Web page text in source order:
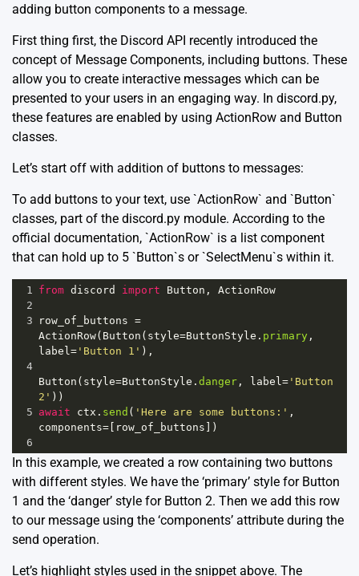
adding button components to a message.
First thing first, the Discord API recently introduced the
concept of Message Components, including buttons. These
allow you to create interactive messages which can be
presented to your users in an engaging way. In discord.py,
these features are enabled by using ActionRow and Button
classes.
Let’s start off with addition of buttons to messages:
To add buttons to your text, use `ActionRow` and `Button`
classes, part of the discord.py module. According to the
official documentation, `ActionRow` is a list component
that can hold up to 5 `Button`s or `SelectMenu`s within it.
1 from discord import Button , ActionRow
2
3
row_of_buttons =
ActionRow( Button ( style=ButtonStyle . primary
label = 'Button 1'
4
Button ( style=ButtonStyle . danger , label = 'Button
2' ))
5 await ctx . send ( 'Here are some buttons:'
components= row_of_buttons ])
6
In this example, we created a row containing two buttons
with different styles. We have the ‘primary’ style for Button
1 and the ‘danger’ style for Button 2. Then we add this row
to our message using the ‘components’ attribute during the
send operation.
Let’s highlight styles used in the snippet above. The